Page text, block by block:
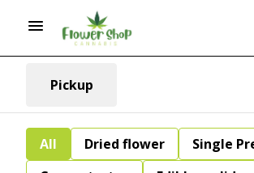
Pickup
All Dried flower Single